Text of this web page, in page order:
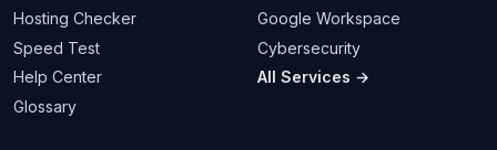
Hosting Checker
Speed Test
Help Center
Glossary
Google Workspace
Cybersecurity
All Services →